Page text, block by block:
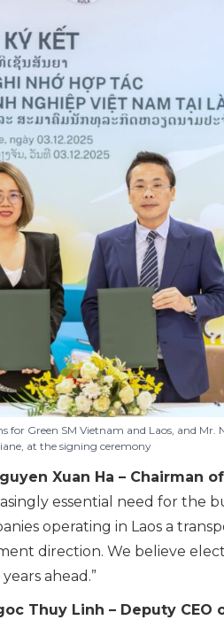
Green SM Vietnam and Laos, and Mr.
at the signing ceremony
Xuan Ha – Chairman
essential need for the
operating in Laos a
direction. We believe
ahead.”
Thuy Linh – Deputy CEO